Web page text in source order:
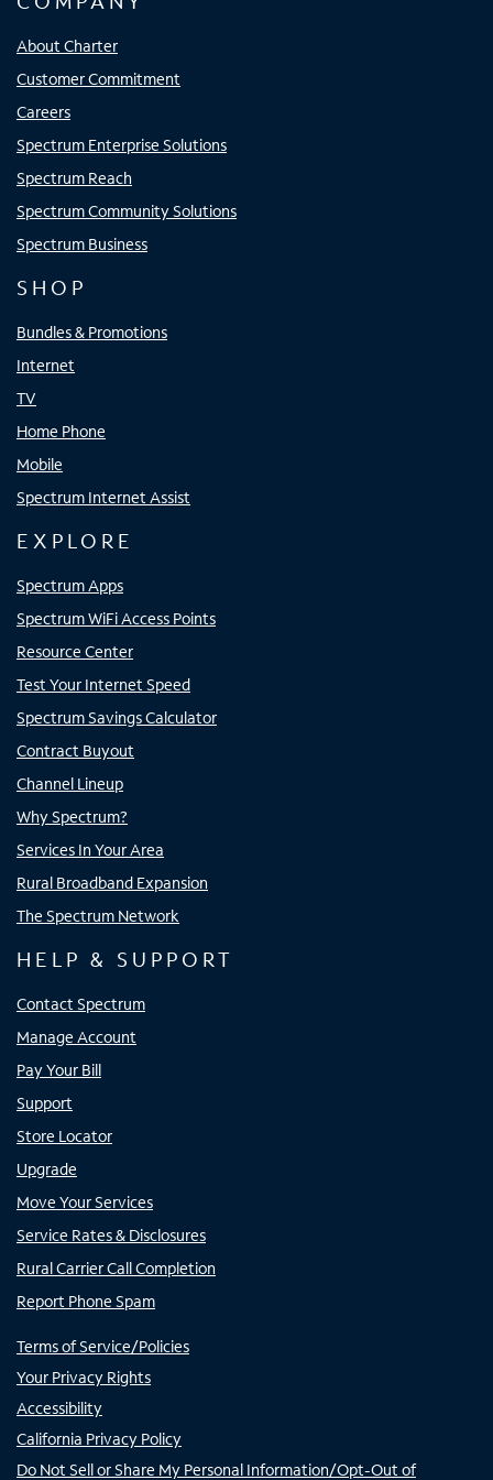
About Charter
Customer Commitment
Careers
Spectrum Enterprise Solutions
Spectrum Reach
Spectrum Community Solutions
Spectrum Business
SHOP
Bundles & Promotions
Internet
TV
Home Phone
Mobile
Spectrum Internet Assist
EXPLORE
Spectrum Apps
Spectrum WiFi Access Points
Resource Center
Test Your Internet Speed
Spectrum Savings Calculator
Contract Buyout
Channel Lineup
Why Spectrum?
Services In Your Area
Rural Broadband Expansion
The Spectrum Network
HELP & SUPPORT
Contact Spectrum
Manage Account
Pay Your Bill
Support
Store Locator
Upgrade
Move Your Services
Service Rates & Disclosures
Rural Carrier Call Completion
Report Phone Spam
Terms of Service/Policies
Your Privacy Rights
Accessibility
California Privacy Policy
Do Not Sell or Share My Personal Information/Opt-Out of